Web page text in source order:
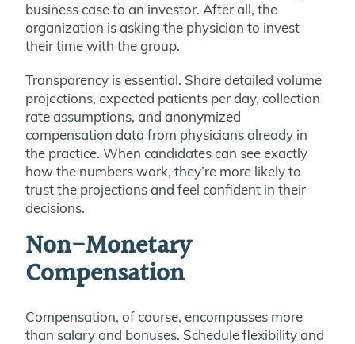
business case to an investor. After all, the
organization is asking the physician to invest
their time with the group.
Transparency is essential. Share detailed volume
projections, expected patients per day, collection
rate assumptions, and anonymized
compensation data from physicians already in
the practice. When candidates can see exactly
how the numbers work, they’re more likely to
trust the projections and feel confident in their
decisions.
Non-Monetary
Compensation
Compensation, of course, encompasses more
than salary and bonuses. Schedule flexibility and